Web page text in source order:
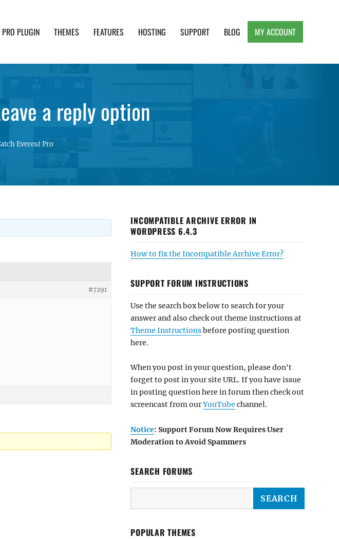
PRO PLUGIN THEMES FEATURES HOSTING SUPPORT BLOG MY ACCOUNT
a reply option
Everest Pro
#7291
INCOMPATIBLE ARCHIVE ERROR IN
WORDPRESS 6.4.3
How to fix the Incompatible Archive Error?
SUPPORT FORUM INSTRUCTIONS
Use the search box below to search for your
answer and also check out theme instructions at
Theme Instructionsbefore posting question
here.
When you post in your question, please don't
forget to post in your site URL. If you have issue
in posting question here in forum then check out
screencast from ourYouTube channel.
Notice: Support Forum Now Requires User
Moderation to Avoid Spammers
SEARCH FORUMS
POPULAR THEMES